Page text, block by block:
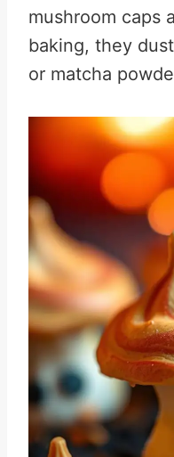
mushroom caps
baking, they
or matcha